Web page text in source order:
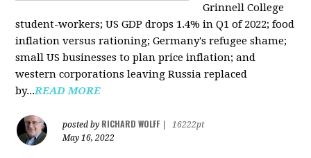
Grinnell College
student-workers; US GDP drops 1.4% in Q1 of 2022; food
inflation versus rationing; Germany's refugee shame;
small US businesses to plan price inflation; and
western corporations leaving Russia replaced
by...READ MORE
posted by RICHARD WOLFF
16222pt
May 16, 2022